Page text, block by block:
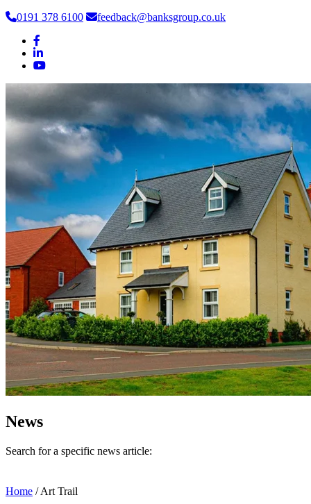
0191 378 6100
feedback@banksgroup.co.uk
News
Search for a specific news article:
Home / Art Trail